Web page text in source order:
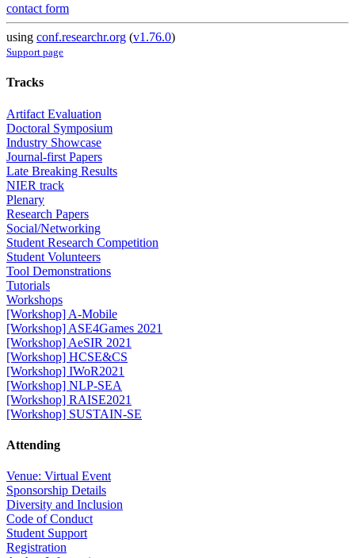
contact form
using conf.researchr.org (v1.76.0)
Support page
Tracks
Artifact Evaluation
Doctoral Symposium
Industry Showcase
Journal-first Papers
Late Breaking Results
NIER track
Plenary
Research Papers
Social/Networking
Student Research Competition
Student Volunteers
Tool Demonstrations
Tutorials
Workshops
[Workshop] A-Mobile
[Workshop] ASE4Games 2021
[Workshop] AeSIR 2021
[Workshop] HCSE&CS
[Workshop] IWoR2021
[Workshop] NLP-SEA
[Workshop] RAISE2021
[Workshop] SUSTAIN-SE
Attending
Venue: Virtual Event
Sponsorship Details
Diversity and Inclusion
Code of Conduct
Student Support
Registration